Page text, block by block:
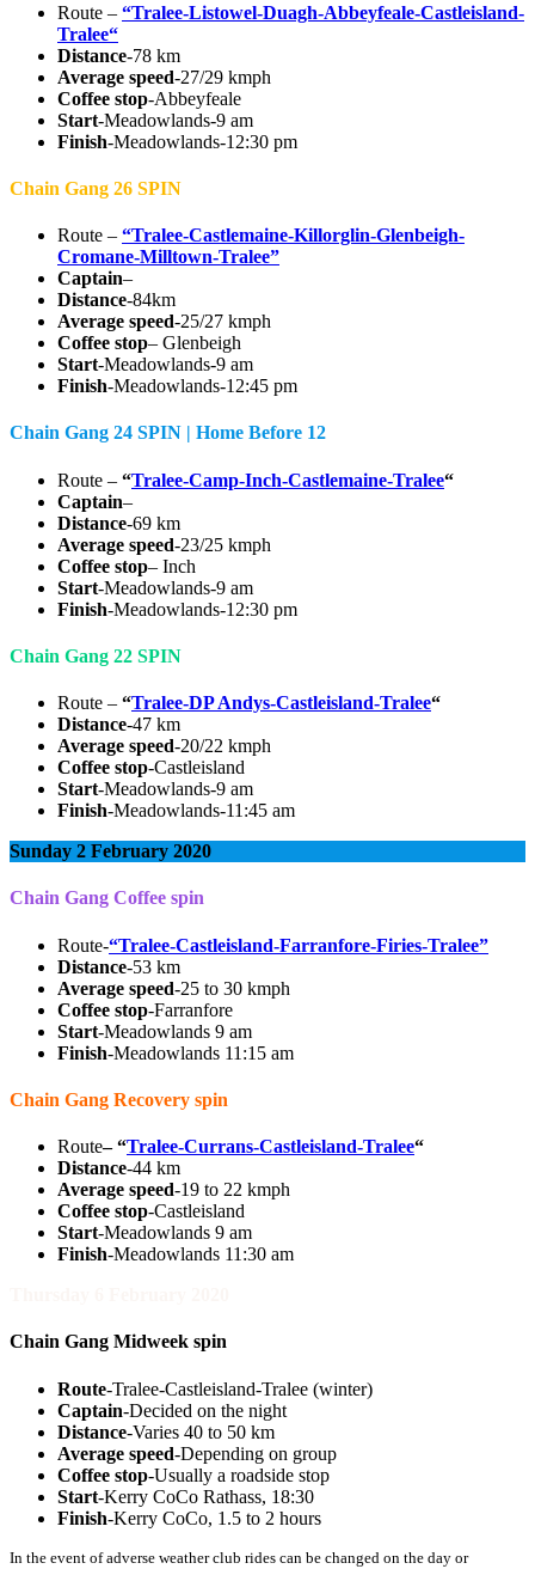
Route – “Tralee-Listowel-Duagh-Abbeyfeale-Castleisland-
Tralee“
Distance-78 km
Average speed-27/29 kmph
Coffee stop-Abbeyfeale
Start-Meadowlands-9 am
Finish-Meadowlands-12:30 pm
Chain Gang 26 SPIN
Route – “Tralee-Castlemaine-Killorglin-Glenbeigh-
Cromane-Milltown-Tralee”
Captain–
Distance-84km
Average speed-25/27 kmph
Coffee stop– Glenbeigh
Start-Meadowlands-9 am
Finish-Meadowlands-12:45 pm
Chain Gang 24 SPIN | Home Before 12
Route – “Tralee-Camp-Inch-Castlemaine-Tralee“
Captain–
Distance-69 km
Average speed-23/25 kmph
Coffee stop– Inch
Start-Meadowlands-9 am
Finish-Meadowlands-12:30 pm
Chain Gang 22 SPIN
Route – “Tralee-DP Andys-Castleisland-Tralee“
Distance-47 km
Average speed-20/22 kmph
Coffee stop-Castleisland
Start-Meadowlands-9 am
Finish-Meadowlands-11:45 am
Sunday 2 February 2020
Chain Gang Coffee spin
Route-“Tralee-Castleisland-Farranfore-Firies-Tralee”
Distance-53 km
Average speed-25 to 30 kmph
Coffee stop-Farranfore
Start-Meadowlands 9 am
Finish-Meadowlands 11:15 am
Chain Gang Recovery spin
Route–“Tralee-Currans-Castleisland-Tralee“
Distance-44 km
Average speed-19 to 22 kmph
Coffee stop-Castleisland
Start-Meadowlands 9 am
Finish-Meadowlands 11:30 am
Chain Gang Midweek spin
Route-Tralee-Castleisland-Tralee (winter)
Captain-Decided on the night
Distance-Varies 40 to 50 km
Average speed-Depending on group
Coffee stop-Usually a roadside stop
Start-Kerry CoCo Rathass, 18:30
Finish-Kerry CoCo, 1.5 to 2 hours
In the event of adverse weather club rides can be changed on the day or